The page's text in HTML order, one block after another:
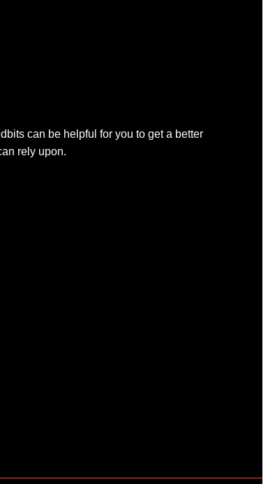
can be helpful for you to get a better
rely upon.